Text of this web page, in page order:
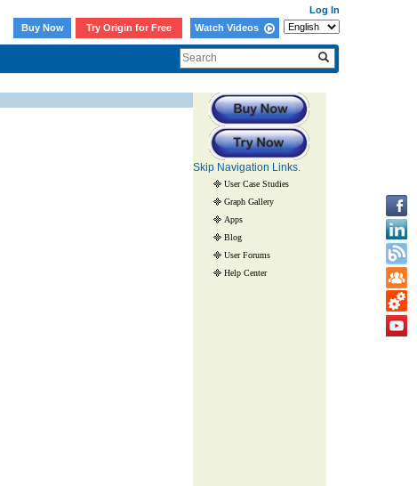
Log In
Buy Now
Try Origin for Free Watch Videos
Skip Navigation Links.
User Case Studies
Graph Gallery
Apps
Blog
User Forums
Help Center